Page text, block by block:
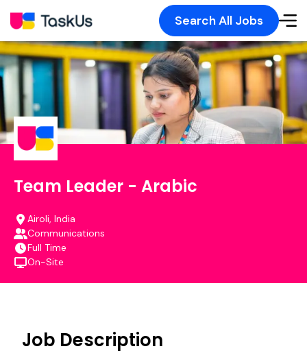
Search All Jobs
Team Leader - Arabic
Airoli, India
Communications
Full Time
On-Site
Job Description